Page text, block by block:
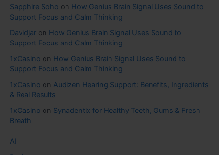
Sapphire Soho on How Genius Brain Signal Uses Sound to
Support Focus and Calm Thinking
Davidjar on How Genius Brain Signal Uses Sound to
Support Focus and Calm Thinking
1xCasino on How Genius Brain Signal Uses Sound to
Support Focus and Calm Thinking
1xCasino on Audizen Hearing Support: Benefits, Ingredients
& Real Results
1xCasino on Synadentix for Healthy Teeth, Gums & Fresh
Breath
AI